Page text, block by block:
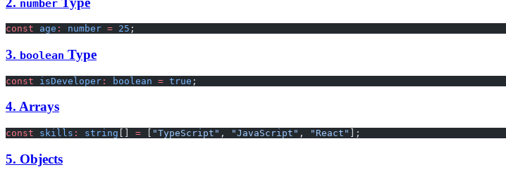
number
const age : number = 25 ;
3. boolean Type
const isDeveloper : boolean = true ;
4. Arrays
const skills : string = "TypeScript" , "JavaScript" , "React" ];
5. Objects